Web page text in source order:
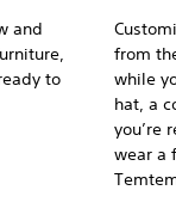
and
to
from
while
hat, a
you’re
wear a